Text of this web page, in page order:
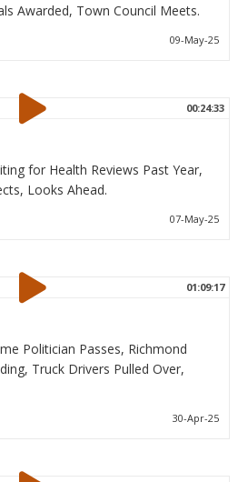
Awarded, Town Council Meets.
09-May-25
00:24:33
for Health Reviews Past Year,
Looks Ahead.
07-May-25
01:09:17
Politician Passes, Richmond
Truck Drivers Pulled Over,
30-Apr-25